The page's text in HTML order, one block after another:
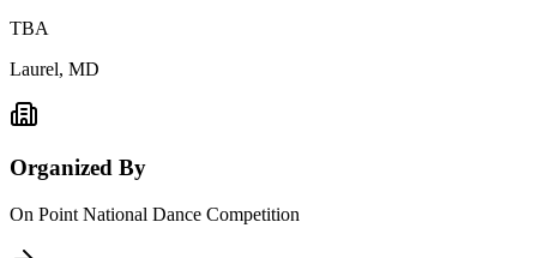
TBA
Laurel, MD
Organized By
On Point National Dance Competition